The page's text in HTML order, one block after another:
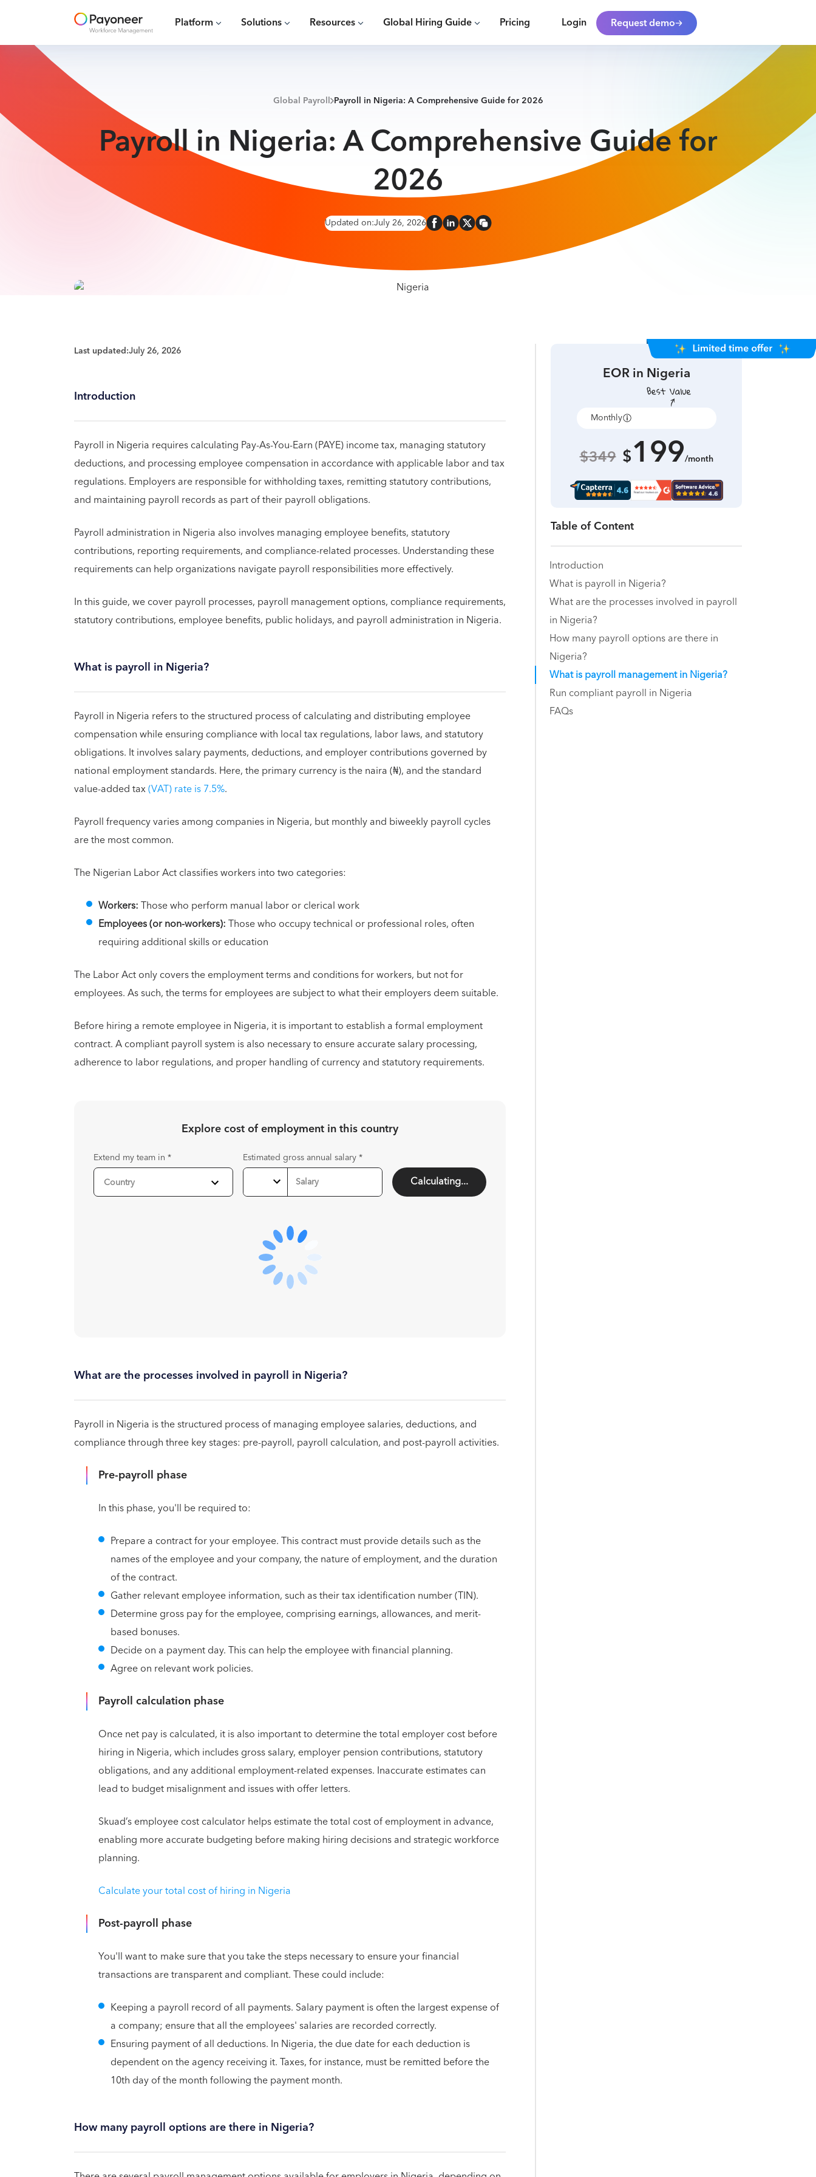
Platform Solutions Resources Global Hiring Guide Pricing Login Request demo
Global Payroll Payroll in Nigeria: A Comprehensive Guide for 2026
Payroll in Nigeria: A Comprehensive Guide for
2026
Updated on:July 26, 2026
Last updated:July 26, 2026
Introduction
Payroll in Nigeria requires calculating Pay-As-You-Earn (PAYE) income tax, managing statutory
deductions, and processing employee compensation in accordance with applicable labor and tax
regulations. Employers are responsible for withholding taxes, remitting statutory contributions,
and maintaining payroll records as part of their payroll obligations.
Payroll administration in Nigeria also involves managing employee benefits, statutory
contributions, reporting requirements, and compliance-related processes. Understanding these
requirements can help organizations navigate payroll responsibilities more effectively.
In this guide, we cover payroll processes, payroll management options, compliance requirements,
statutory contributions, employee benefits, public holidays, and payroll administration in Nigeria.
What is payroll in Nigeria?
Payroll in Nigeria refers to the structured process of calculating and distributing employee
compensation while ensuring compliance with local tax regulations, labor laws, and statutory
obligations. It involves salary payments, deductions, and employer contributions governed by
national employment standards. Here, the primary currency is the naira (₦), and the standard
value-added tax(VAT) rate is 7.5%.
Payroll frequency varies among companies in Nigeria, but monthly and biweekly payroll cycles
are the most common.
The Nigerian Labor Act classifies workers into two categories:
Workers:Those who perform manual labor or clerical work
Employees (or non-workers):Those who occupy technical or professional roles, often
requiring additional skills or education
The Labor Act only covers the employment terms and conditions for workers, but not for
employees. As such, the terms for employees are subject to what their employers deem suitable.
Before hiring a remote employee in Nigeria, it is important to establish a formal employment
contract. A compliant payroll system is also necessary to ensure accurate salary processing,
adherence to labor regulations, and proper handling of currency and statutory requirements.
Explore cost of employment inthis country
Extend my team in * Estimated gross annual salary*
Calculating...
What are the processes involved in payroll in Nigeria?
Payroll in Nigeria is the structured process of managing employee salaries, deductions, and
compliance through three key stages: pre-payroll, payroll calculation, and post-payroll activities.
Pre-payroll phase
In this phase, you'll be required to:
Prepare a contract for your employee. This contract must provide details such as the
names of the employee and your company, the nature of employment, and the duration
of the contract.
Gather relevant employee information, such as their tax identification number (TIN).
Determine gross pay for the employee, comprising earnings, allowances, and merit-
based bonuses.
Decide on a payment day. This can help the employee with financial planning.
Agree on relevant work policies.
Payroll calculation phase
Once net pay is calculated, it is also important to determine the total employer cost before
hiring in Nigeria, which includes gross salary, employer pension contributions, statutory
obligations, and any additional employment-related expenses. Inaccurate estimates can
lead to budget misalignment and issues with offer letters.
Skuad’s employee cost calculator helps estimate the total cost of employment in advance,
enabling more accurate budgeting before making hiring decisions and strategic workforce
planning.
Calculate your total cost of hiring in Nigeria
Post-payroll phase
You'll want to make sure that you take the steps necessary to ensure your financial
transactions are transparent and compliant. These could include:
Keeping a payroll record of all payments. Salary payment is often the largest expense of
a company; ensure that all the employees' salaries are recorded correctly.
Ensuring payment of all deductions. In Nigeria, the due date for each deduction is
dependent on the agency receiving it. Taxes, for instance, must be remitted before the
10th day of the month following the payment month.
How many payroll options are there in Nigeria?
EOR inNigeria
Monthly
$349 $199/month
Table of Content
Introduction
What is payroll in Nigeria?
What are the processes involved in payroll
in Nigeria?
How many payroll options are there in
Nigeria?
What is payroll management in Nigeria?
Run compliant payroll in Nigeria
FAQs